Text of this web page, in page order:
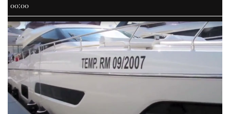
00:00